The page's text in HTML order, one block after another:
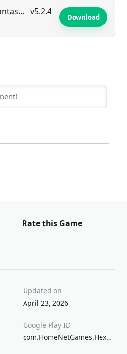
Hex Commander: Fantasy Heroes v5.2.4
Download
Rate this Game
Updated on
April 23, 2026
Google Play ID
com.HomeNetGames.HexHeroes